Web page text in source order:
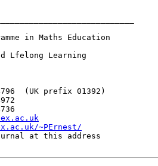
in Maths Education
Lfelong Learning
(UK prefix 01392)
~PErnest/
at this address